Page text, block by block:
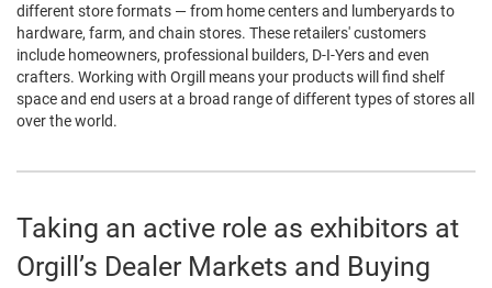
different store formats — from home centers and lumberyards to
hardware, farm, and chain stores. These retailers' customers
include homeowners, professional builders, D-I-Yers and even
crafters. Working with Orgill means your products will find shelf
space and end users at a broad range of different types of stores all
over the world.
Taking an active role as exhibitors at
Orgill’s Dealer Markets and Buying